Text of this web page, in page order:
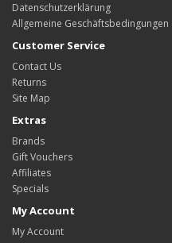
Datenschutzerklärung
Allgemeine Geschäftsbedingungen
Customer Service
Contact Us
Returns
Site Map
Extras
Brands
Gift Vouchers
Affiliates
Specials
My Account
My Account